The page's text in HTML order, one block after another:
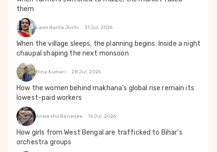
them
Laxmikanta Joshi 31 Jul, 2026
When the village sleeps, the planning begins: Inside a night
chaupal shaping the next monsoon
Bina Kumari 28 Jul, 2026
How the women behind makhana’s global rise remain its
lowest-paid workers
Anwesha Banerjee 16 Jul, 2026
How girls from West Bengal are trafficked to Bihar's
orchestra groups